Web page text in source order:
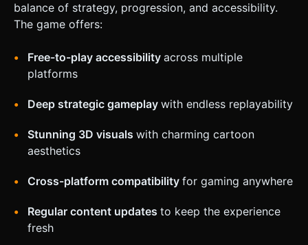
balance of strategy, progression, and accessibility.
The game offers:
Free-to-play accessibility across multiple
platforms
Deep strategic gameplay with endless replayability
Stunning 3D visuals with charming cartoon
aesthetics
Cross-platform compatibility for gaming anywhere
Regular content updates to keep the experience
fresh